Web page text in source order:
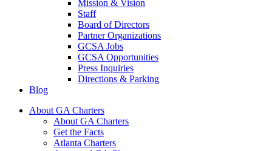
Mission & Vision
Staff
Board of Directors
Partner Organizations
GCSA Jobs
GCSA Opportunities
Press Inquiries
Directions & Parking
Blog
About GA Charters
About GA Charters
Get the Facts
Atlanta Charters